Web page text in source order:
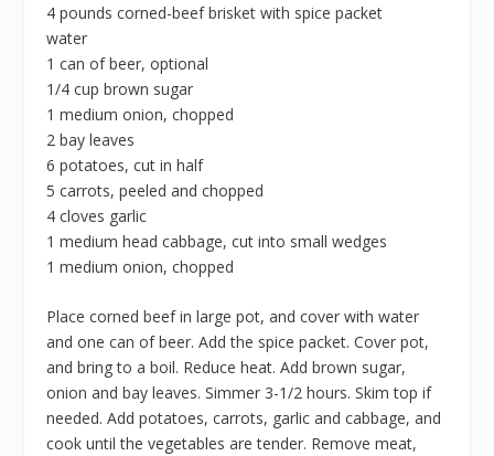
4 pounds corned-beef brisket with spice packet
water
1 can of beer, optional
1/4 cup brown sugar
1 medium onion, chopped
2 bay leaves
6 potatoes, cut in half
5 carrots, peeled and chopped
4 cloves garlic
1 medium head cabbage, cut into small wedges
1 medium onion, chopped
Place corned beef in large pot, and cover with water
and one can of beer. Add the spice packet. Cover pot,
and bring to a boil. Reduce heat. Add brown sugar,
onion and bay leaves. Simmer 3-1/2 hours. Skim top if
needed. Add potatoes, carrots, garlic and cabbage, and
cook until the vegetables are tender. Remove meat,